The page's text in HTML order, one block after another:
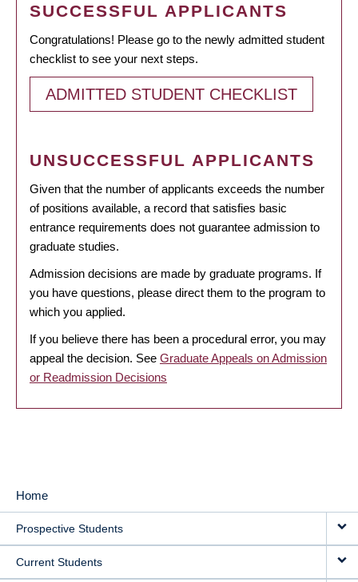
SUCCESSFUL APPLICANTS
Congratulations! Please go to the newly admitted student
checklist to see your next steps.
ADMITTED STUDENT CHECKLIST
UNSUCCESSFUL APPLICANTS
Given that the number of applicants exceeds the number
of positions available, a record that satisfies basic
entrance requirements does not guarantee admission to
graduate studies.
Admission decisions are made by graduate programs. If
you have questions, please direct them to the program to
which you applied.
If you believe there has been a procedural error, you may
appeal the decision. See Graduate Appeals on Admission
or Readmission Decisions
MAIN
NAVIGATION
Home
Prospective Students
Current Students